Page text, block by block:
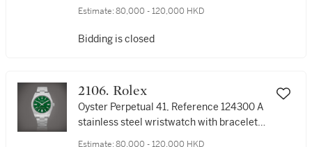
Estimate: 80,000 - 120,000 HKD
Bidding is closed
2106. Rolex
Oyster Perpetual 41, Reference 124300 A
stainless steel wristwatch with bracelet,
Estimate: 80,000 - 120,000 HKD